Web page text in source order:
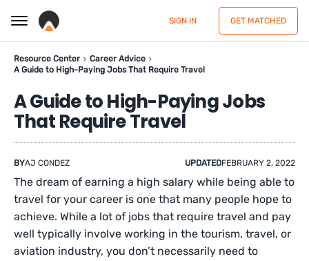
SIGN IN GET MATCHED
Resource Center
Career Advice
A Guide to High-Paying Jobs That Require Travel
A Guide to High-Paying Jobs
That Require Travel
BYAJ CONDEZ UPDATEDFEBRUARY 2, 2022
The dream of earning a high salary while being able to
travel for your career is one that many people hope to
achieve. While a lot of jobs that require travel and pay
well typically involve working in the tourism, travel, or
aviation industry, you don’t necessarily need to